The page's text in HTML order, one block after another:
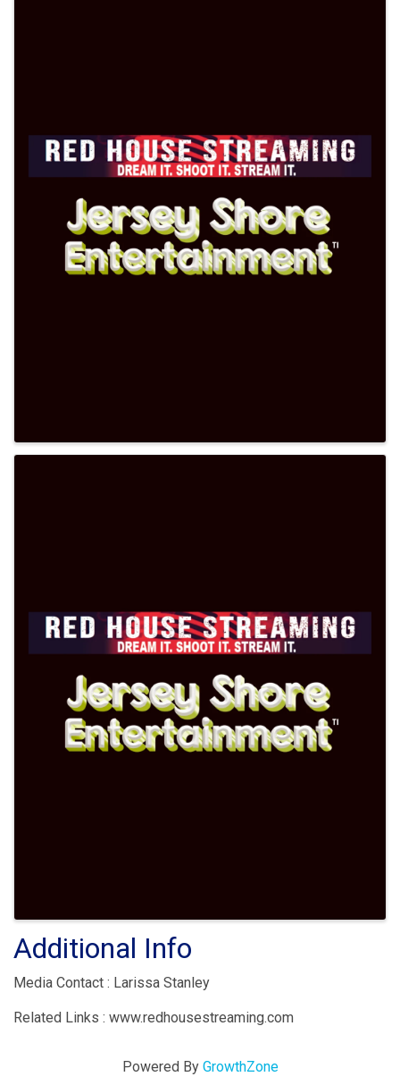
Additional Info
Media Contact : Larissa Stanley
Related Links : www.redhousestreaming.com
Powered By GrowthZone